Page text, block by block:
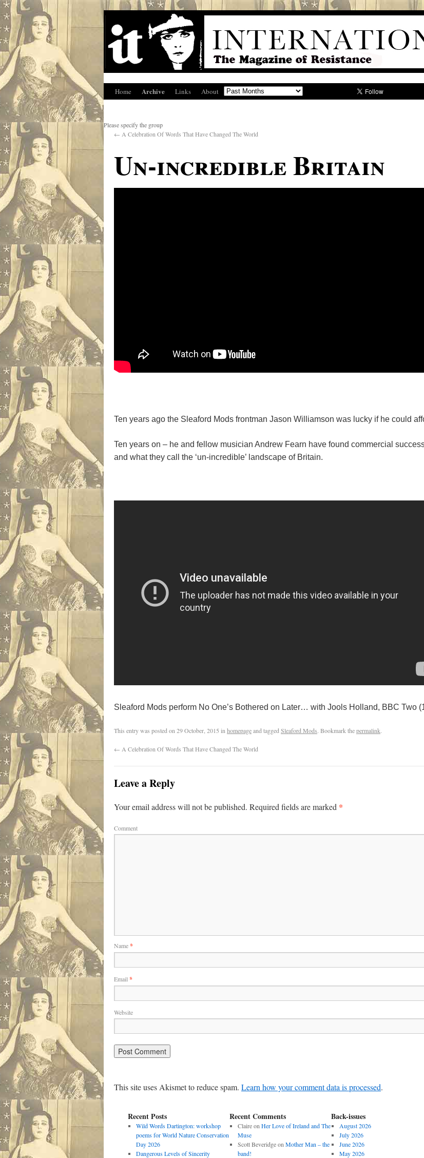
Home Archive Links About
Please specify the group
← A Celebration Of Words That Have Changed The World
Un-incredible Britain
Ten years ago the Sleaford Mods frontman Jason Williamson was lucky if he could
Ten years on – he and fellow musician Andrew Fearn have found commercial
and what they call the ‘un-incredible’ landscape of Britain.
Sleaford Mods perform No One’s Bothered on Later… with Jools Holland, BBC Two
This entry was posted on 29 October, 2015 in homepageand tagged Sleaford Mods. Bookmark thepermalink.
← A Celebration Of Words That Have Changed The World
Leave a Reply
Your email address will not be published. Required fields are marked *
Comment
Name*
Email *
Website
This site uses Akismet to reduce spam. Learn how your comment data is processed.
Recent Posts
Wild Words Dartington: workshop
poems for World Nature Conservation
Day 2026
Dangerous Levels of Sincerity
Recent Comments
Claireon Her Love of Ireland and The
Muse
Scott Beveridgeon Mother Man – the
band!
Back-issues
August 2026
July 2026
June 2026
May 2026